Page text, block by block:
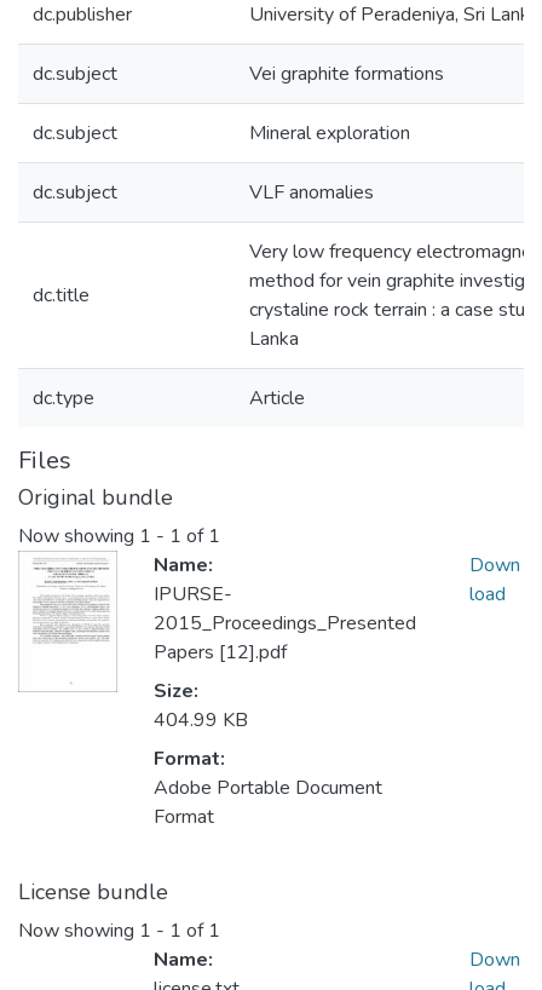
dc.publisher University of Peradeniya, Sri Lanka
dc.subject Vei graphite formations
dc.subject Mineral exploration
dc.subject VLF anomalies
dc.title
Very low frequency
method for vein graphite
crystaline rock terrain : a case
Lanka
dc.type Article
Files
Original bundle
Now showing 1 - 1 of 1
Name:
IPURSE-
2015_Proceedings_Presented
Papers [12].pdf
Size:
404.99 KB
Format:
Adobe Portable Document
Format
Down
load
License bundle
Now showing 1 - 1 of 1
Name:
Down